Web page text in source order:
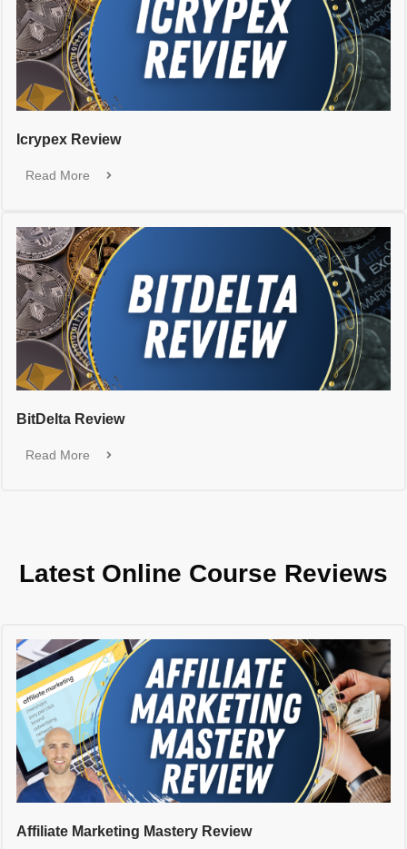
Icrypex Review
Read More
BitDelta Review
Read More
Latest Online Course Reviews
Affiliate Marketing Mastery Review